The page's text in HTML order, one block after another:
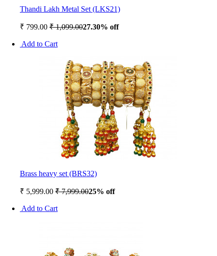
Thandi Lakh Metal Set (LKS21)
₹ 799.00 ₹ 1,099.0027.30% off
Add to Cart
Brass heavy set (BRS32)
₹ 5,999.00 ₹ 7,999.0025% off
Add to Cart